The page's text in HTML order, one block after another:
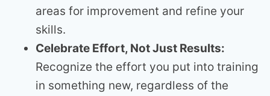
areas for improvement and refine your
skills.
Celebrate Effort, Not Just Results:
Recognize the effort you put into training
in something new, regardless of the